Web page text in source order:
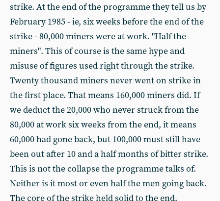
strike. At the end of the programme they tell us by
February 1985 - ie, six weeks before the end of the
strike - 80,000 miners were at work. "Half the
miners". This of course is the same hype and
misuse of figures used right through the strike.
Twenty thousand miners never went on strike in
the first place. That means 160,000 miners did. If
we deduct the 20,000 who never struck from the
80,000 at work six weeks from the end, it means
60,000 had gone back, but 100,000 must still have
been out after 10 and a half months of bitter strike.
This is not the collapse the programme talks of.
Neither is it most or even half the men going back.
The core of the strike held solid to the end.